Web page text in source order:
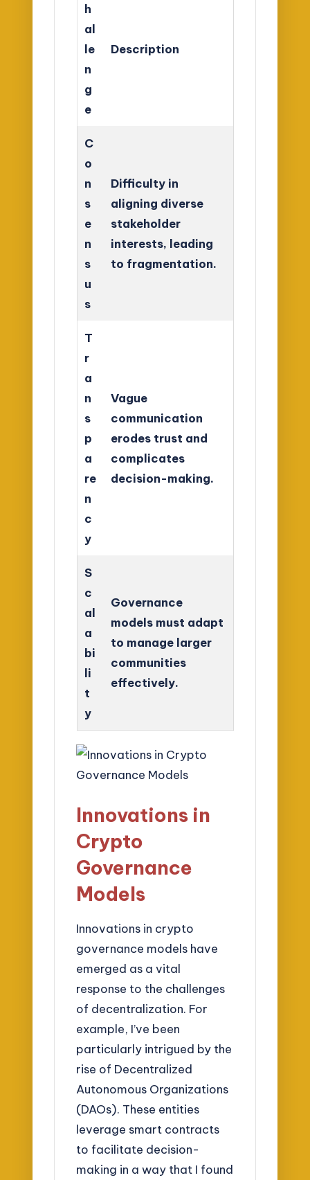
h
al
le
n
g
e
Description
C
o
n
s
e
n
s
u
s
Difficulty in
aligning diverse
stakeholder
interests, leading
to fragmentation.
T
r
a
n
s
p
a
re
n
c
y
Vague
communication
erodes trust and
complicates
decision-making.
S
c
al
a
bi
li
t
y
Governance
models must adapt
to manage larger
communities
effectively.
Innovations in
Crypto
Governance
Models
Innovations in crypto
governance models have
emerged as a vital
response to the challenges
of decentralization. For
example, I’ve been
particularly intrigued by the
rise of Decentralized
Autonomous Organizations
(DAOs). These entities
leverage smart contracts
to facilitate decision-
making in a way that I found